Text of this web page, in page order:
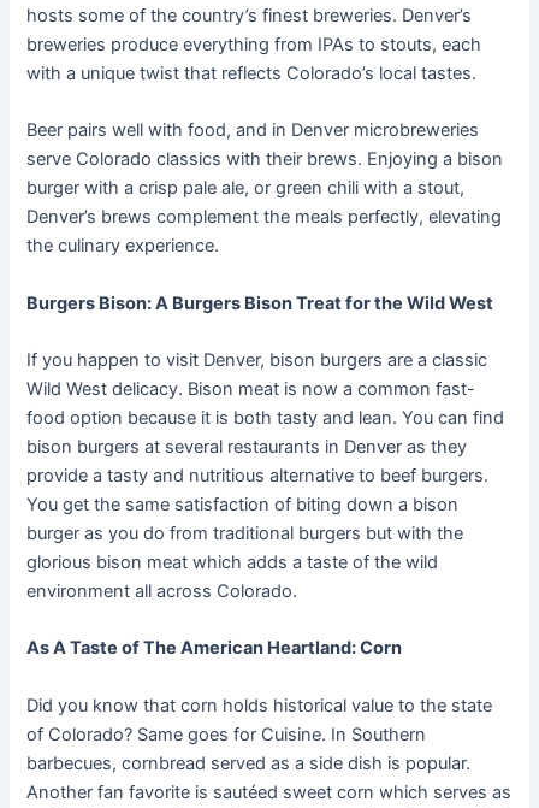
hosts some of the country’s finest breweries. Denver’s
breweries produce everything from IPAs to stouts, each
with a unique twist that reflects Colorado’s local tastes.
Beer pairs well with food, and in Denver microbreweries
serve Colorado classics with their brews. Enjoying a bison
burger with a crisp pale ale, or green chili with a stout,
Denver’s brews complement the meals perfectly, elevating
the culinary experience.
Burgers Bison: A Burgers Bison Treat for the Wild West
If you happen to visit Denver, bison burgers are a classic
Wild West delicacy. Bison meat is now a common fast-
food option because it is both tasty and lean. You can find
bison burgers at several restaurants in Denver as they
provide a tasty and nutritious alternative to beef burgers.
You get the same satisfaction of biting down a bison
burger as you do from traditional burgers but with the
glorious bison meat which adds a taste of the wild
environment all across Colorado.
As A Taste of The American Heartland: Corn
Did you know that corn holds historical value to the state
of Colorado? Same goes for Cuisine. In Southern
barbecues, cornbread served as a side dish is popular.
Another fan favorite is sautéed sweet corn which serves as